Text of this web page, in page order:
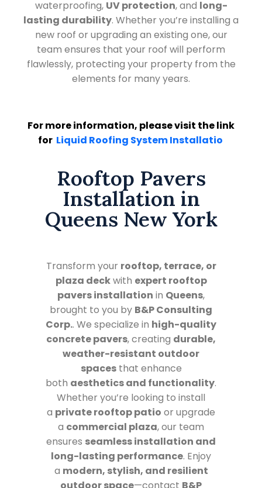
waterproofing, UV protection, and long-
lasting durability. Whether you’re installing a
new roof or upgrading an existing one, our
team ensures that your roof will perform
flawlessly, protecting your property from the
elements for many years.
For more information, please visit the link
for Liquid Roofing System Installatio
Rooftop Pavers
Installation in
Queens New York
Transform your rooftop, terrace, or
plaza deckwith expert rooftop
pavers installation in Queens,
brought to you by B&P Consulting
Corp.. We specialize in high-quality
concrete pavers, creating durable,
weather-resistant outdoor
spacesthat enhance
both aesthetics and functionality.
Whether you’re looking to install
a private rooftop patio or upgrade
a commercial plaza, our team
ensures seamless installation and
long-lasting performance. Enjoy
a modern, stylish, and resilient